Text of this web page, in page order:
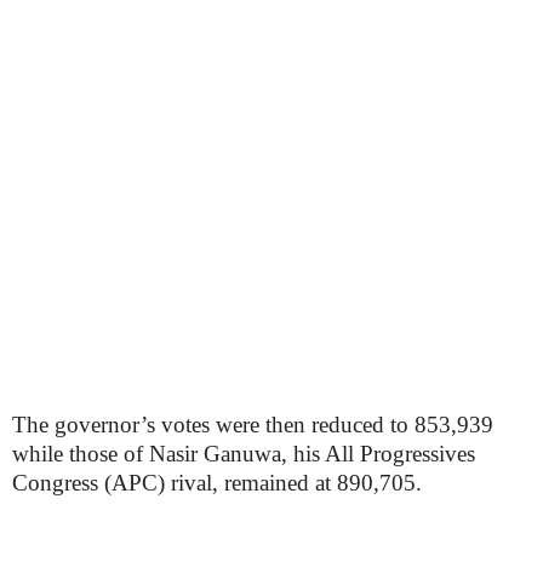
The governor’s votes were then reduced to 853,939
while those of Nasir Ganuwa, his All Progressives
Congress (APC) rival, remained at 890,705.